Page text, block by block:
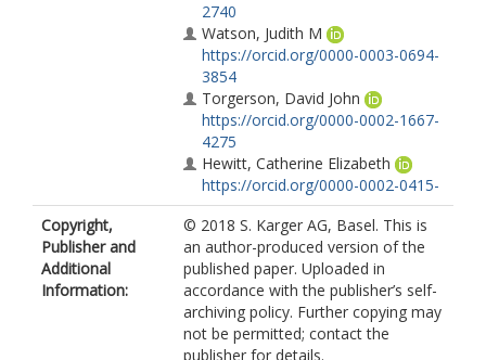
2740
Watson, Judith M
https://orcid.org/0000-0003-0694-
3854
Torgerson, David John
https://orcid.org/0000-0002-1667-
4275
Hewitt, Catherine Elizabeth
https://orcid.org/0000-0002-0415-
3536
MacIntosh, C.
Copyright,
Publisher and
Additional
Information:
© 2018 S. Karger AG, Basel. This is
an author-produced version of the
published paper. Uploaded in
accordance with the publisher’s self-
archiving policy. Further copying may
not be permitted; contact the
publisher for details.